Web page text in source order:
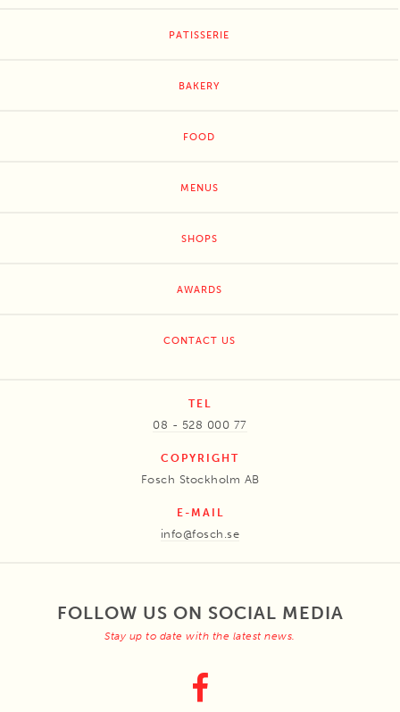
PATISSERIE
BAKERY
FOOD
MENUS
SHOPS
AWARDS
CONTACT US
TEL
08 - 528 000 77
COPYRIGHT
Fosch Stockholm AB
E-MAIL
info@fosch.se
FOLLOW US ON SOCIAL MEDIA
Stay up to date with the latest news.